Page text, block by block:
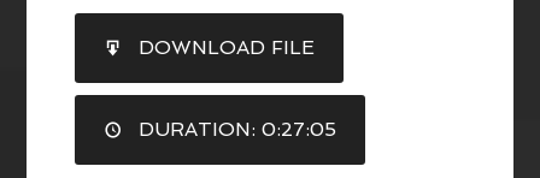
RSS FEED
SHARE
LINK
EMBED
DOWNLOAD FILE
DURATION: 0:27:05